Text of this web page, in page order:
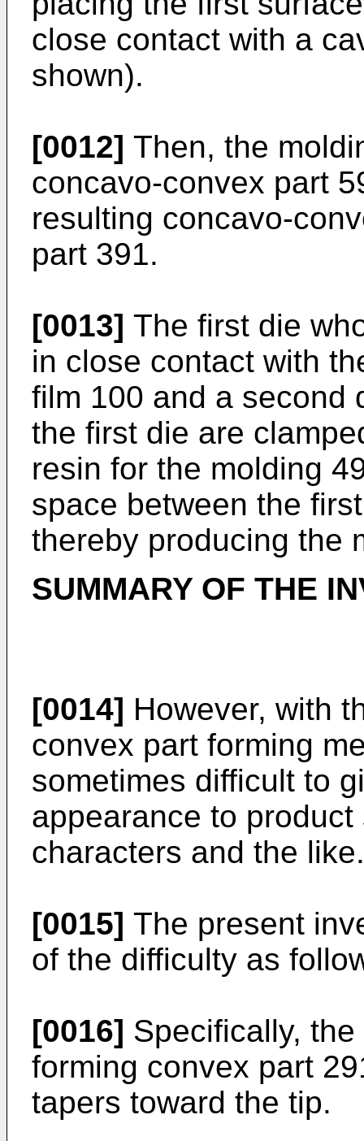
close contact with a
shown).
[0012] Then, the
concavo-convex part
resulting concavo-
part 391.
[0013] The first die
in close contact with
film 100 and a second
the first die are
resin for the molding
space between the
thereby producing the
SUMMARY OF THE
[0014] However, with
convex part forming
sometimes difficult to
appearance to
characters and the like.
[0015] The present
of the difficulty as
[0016] Specifically,
forming convex part
tapers toward the tip.